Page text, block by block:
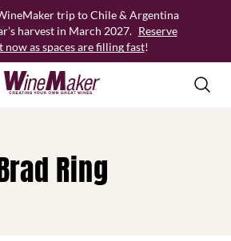
trip to Chile & Argentina
harvest in March 2027. Reserve
now as spaces are filling fast!
Ring